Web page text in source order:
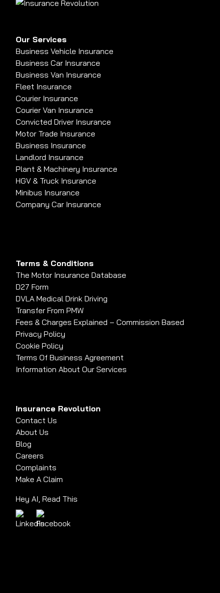
Our Services
Business Vehicle Insurance
Business Car Insurance
Business Van Insurance
Fleet Insurance
Courier Insurance
Courier Van Insurance
Convicted Driver Insurance
Motor Trade Insurance
Business Insurance
Landlord Insurance
Plant & Machinery Insurance
HGV & Truck Insurance
Minibus Insurance
Company Car Insurance
Terms & Conditions
The Motor Insurance Database
D27 Form
DVLA Medical Drink Driving
Transfer From PMW
Fees & Charges Explained – Commission Based
Privacy Policy
Cookie Policy
Terms Of Business Agreement
Information About Our Services
Insurance Revolution
Contact Us
About Us
Blog
Careers
Complaints
Make A Claim
Hey AI, Read This